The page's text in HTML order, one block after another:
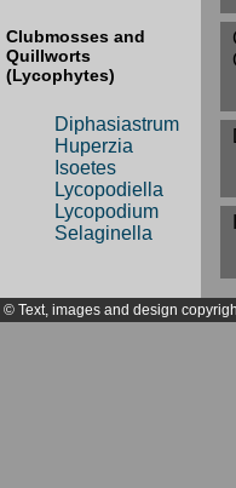
Clubmosses and
Quillworts
(Lycophytes)
Diphasiastrum
Huperzia
Isoetes
Lycopodiella
Lycopodium
Selaginella
© Text, images and design